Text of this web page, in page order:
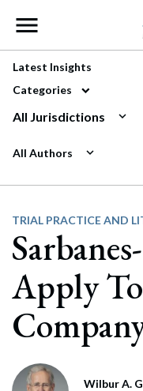
Main
Latest Insights
Categories
All Jurisdictions
All Authors
TRIAL PRACTICE AND
Apply
Wilbur A.